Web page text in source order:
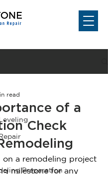
Preparation
of a
Check
read
on a remodeling project
milestone for any